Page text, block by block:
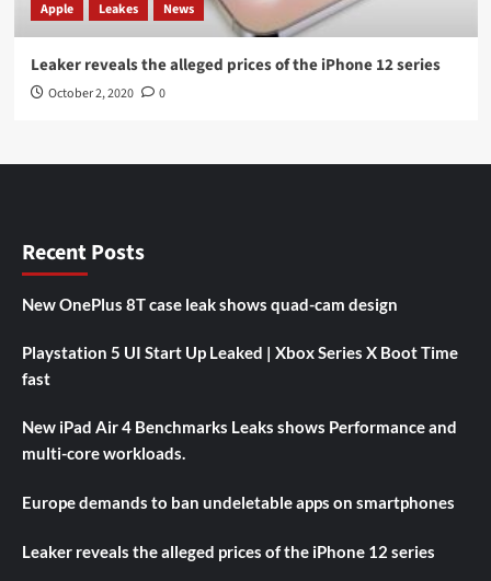
Apple Leakes News
Leaker reveals the alleged prices of the iPhone 12 series
October 2, 2020 0
Recent Posts
New OnePlus 8T case leak shows quad-cam design
Playstation 5 UI Start Up Leaked | Xbox Series X Boot Time
fast
New iPad Air 4 Benchmarks Leaks shows Performance and
multi-core workloads.
Europe demands to ban undeletable apps on smartphones
Leaker reveals the alleged prices of the iPhone 12 series